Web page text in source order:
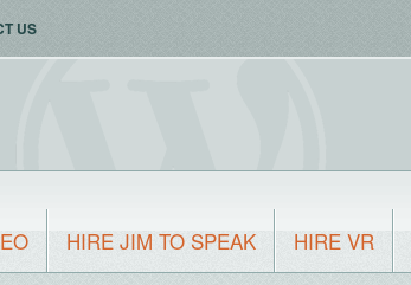
US
HIRE JIM TO SPEAK HIRE VR